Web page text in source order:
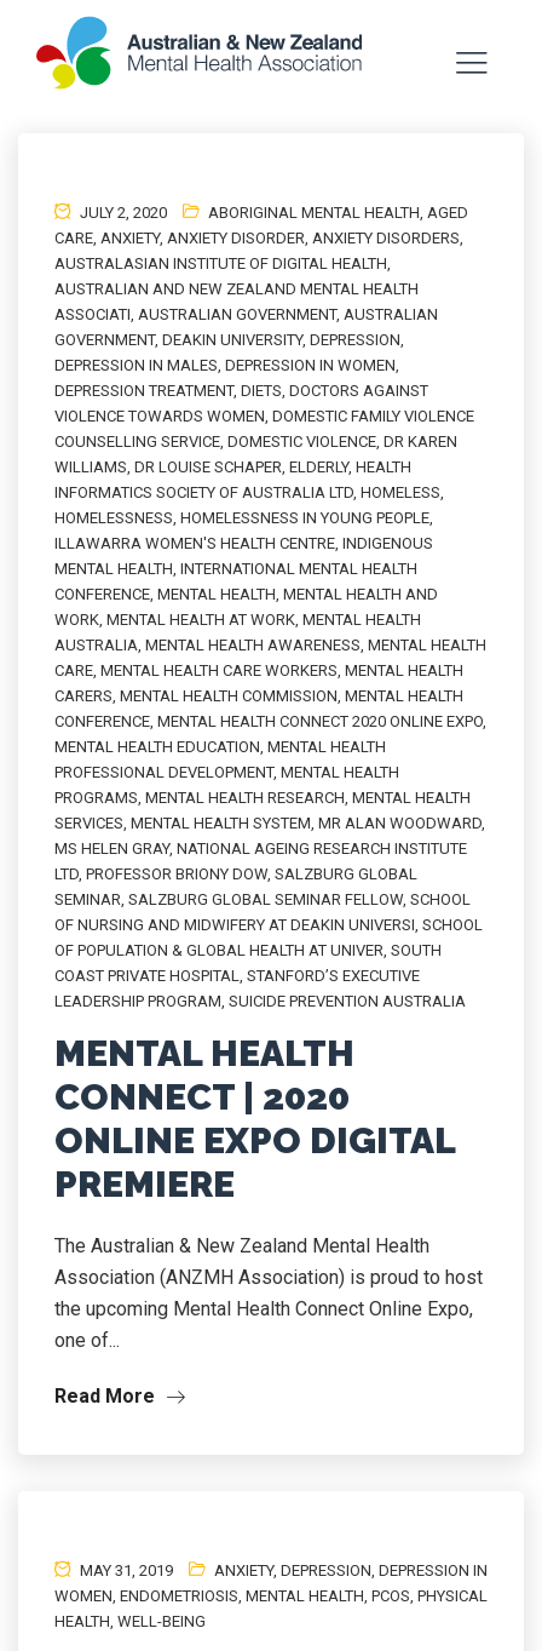
JULY 2, 2020 ABORIGINAL MENTAL HEALTH, AGED
CARE, ANXIETY, ANXIETY DISORDER, ANXIETY DISORDERS,
AUSTRALASIAN INSTITUTE OF DIGITAL HEALTH,
AUSTRALIAN AND NEW ZEALAND MENTAL HEALTH
ASSOCIATI, AUSTRALIAN GOVERNMENT, AUSTRALIAN
GOVERNMENT, DEAKIN UNIVERSITY, DEPRESSION,
DEPRESSION IN MALES, DEPRESSION IN WOMEN,
DEPRESSION TREATMENT, DIETS, DOCTORS AGAINST
VIOLENCE TOWARDS WOMEN, DOMESTIC FAMILY VIOLENCE
COUNSELLING SERVICE, DOMESTIC VIOLENCE, DR KAREN
WILLIAMS, DR LOUISE SCHAPER, ELDERLY, HEALTH
INFORMATICS SOCIETY OF AUSTRALIA LTD, HOMELESS,
HOMELESSNESS, HOMELESSNESS IN YOUNG PEOPLE,
ILLAWARRA WOMEN'S HEALTH CENTRE, INDIGENOUS
MENTAL HEALTH, INTERNATIONAL MENTAL HEALTH
CONFERENCE, MENTAL HEALTH, MENTAL HEALTH AND
WORK, MENTAL HEALTH AT WORK, MENTAL HEALTH
AUSTRALIA, MENTAL HEALTH AWARENESS, MENTAL HEALTH
CARE, MENTAL HEALTH CARE WORKERS, MENTAL HEALTH
CARERS, MENTAL HEALTH COMMISSION, MENTAL HEALTH
CONFERENCE, MENTAL HEALTH CONNECT 2020 ONLINE EXPO,
MENTAL HEALTH EDUCATION, MENTAL HEALTH
PROFESSIONAL DEVELOPMENT, MENTAL HEALTH
PROGRAMS, MENTAL HEALTH RESEARCH, MENTAL HEALTH
SERVICES, MENTAL HEALTH SYSTEM, MR ALAN WOODWARD,
MS HELEN GRAY, NATIONAL AGEING RESEARCH INSTITUTE
LTD, PROFESSOR BRIONY DOW, SALZBURG GLOBAL
SEMINAR, SALZBURG GLOBAL SEMINAR FELLOW, SCHOOL
OF NURSING AND MIDWIFERY AT DEAKIN UNIVERSI, SCHOOL
OF POPULATION & GLOBAL HEALTH AT UNIVER, SOUTH
COAST PRIVATE HOSPITAL, STANFORD’S EXECUTIVE
LEADERSHIP PROGRAM, SUICIDE PREVENTION AUSTRALIA
MENTAL HEALTH
CONNECT | 2020
ONLINE EXPO DIGITAL
PREMIERE
The Australian & New Zealand Mental Health
Association (ANZMH Association) is proud to host
the upcoming Mental Health Connect Online Expo,
one of...
Read More
MAY 31, 2019 ANXIETY, DEPRESSION, DEPRESSION IN
WOMEN, ENDOMETRIOSIS, MENTAL HEALTH, PCOS, PHYSICAL
HEALTH, WELL-BEING